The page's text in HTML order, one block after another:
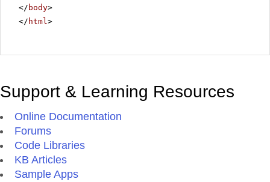
</ body>
</ html>
Support & Learning Resources
Online Documentation
Forums
Code Libraries
KB Articles
Sample Apps